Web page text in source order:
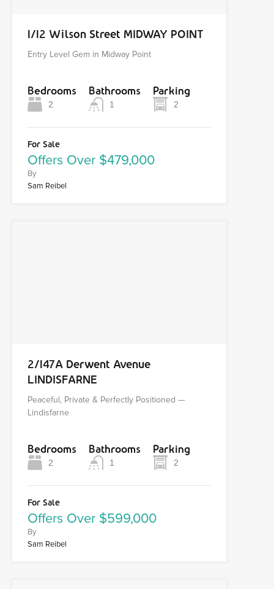
1/12 Wilson Street MIDWAY POINT
Entry Level Gem in Midway Point
Bedrooms
2
Bathrooms
1
Parking
2
For Sale
Offers Over $479,000
By
Sam Reibel
2/147A Derwent Avenue
LINDISFARNE
Peaceful, Private & Perfectly Positioned —
Lindisfarne
Bedrooms
2
Bathrooms
1
Parking
2
For Sale
Offers Over $599,000
By
Sam Reibel